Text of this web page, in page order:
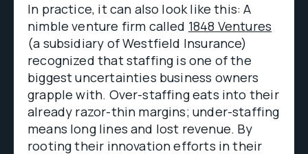
In practice, it can also look like this: A
nimble venture firm called 1848 Ventures
(a subsidiary of Westfield Insurance)
recognized that staffing is one of the
biggest uncertainties business owners
grapple with. Over-staffing eats into their
already razor-thin margins; under-staffing
means long lines and lost revenue. By
rooting their innovation efforts in their